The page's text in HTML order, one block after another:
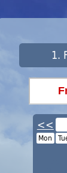
1.
<<
Mon